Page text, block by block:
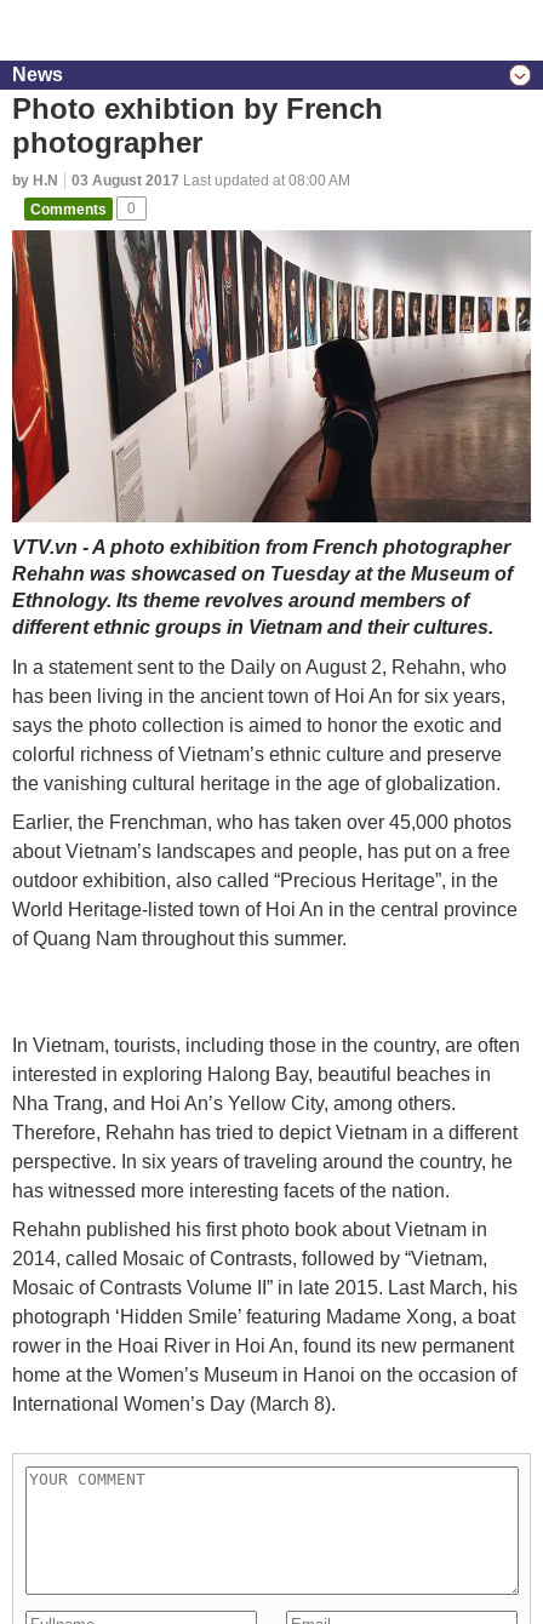
News
Photo exhibtion by French
photographer
by H.N 03 August 2017 Last updated at 08:00 AM
Comments
0
VTV.vn - A photo exhibition from French photographer
Rehahn was showcased on Tuesday at the Museum of
Ethnology. Its theme revolves around members of
different ethnic groups in Vietnam and their cultures.
In a statement sent to the Daily on August 2, Rehahn, who
has been living in the ancient town of Hoi An for six years,
says the photo collection is aimed to honor the exotic and
colorful richness of Vietnam’s ethnic culture and preserve
the vanishing cultural heritage in the age of globalization.
Earlier, the Frenchman, who has taken over 45,000 photos
about Vietnam’s landscapes and people, has put on a free
outdoor exhibition, also called “Precious Heritage”, in the
World Heritage-listed town of Hoi An in the central province
of Quang Nam throughout this summer.
In Vietnam, tourists, including those in the country, are often
interested in exploring Halong Bay, beautiful beaches in
Nha Trang, and Hoi An’s Yellow City, among others.
Therefore, Rehahn has tried to depict Vietnam in a different
perspective. In six years of traveling around the country, he
has witnessed more interesting facets of the nation.
Rehahn published his first photo book about Vietnam in
2014, called Mosaic of Contrasts, followed by “Vietnam,
Mosaic of Contrasts Volume II” in late 2015. Last March, his
photograph ‘Hidden Smile’ featuring Madame Xong, a boat
rower in the Hoai River in Hoi An, found its new permanent
home at the Women’s Museum in Hanoi on the occasion of
International Women’s Day (March 8).